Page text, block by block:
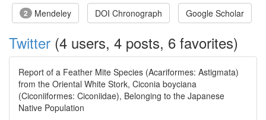
2 Mendeley DOI Chronograph Google Scholar
Twitter (4 users, 4 posts, 6 favorites)
Report of a Feather Mite Species (Acariformes: Astigmata)
from the Oriental White Stork, Ciconia boyciana
(Ciconiiformes: Ciconiidae), Belonging to the Japanese
Native Population